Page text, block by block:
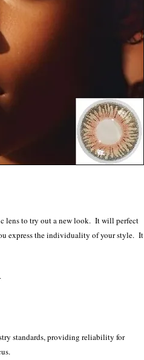
lens to try out a new look. It will perfect
express the individuality of your style. It
standards, providing reliability for